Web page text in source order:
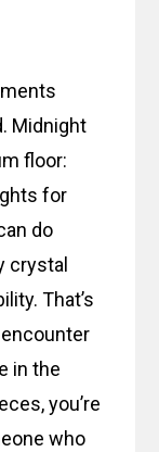
Midnight
floor:
for
do
crystal
That’s
in the
you’re
who